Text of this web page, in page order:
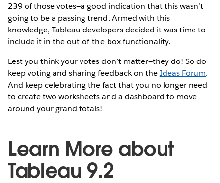
239 of those votes—a good indication that this wasn’t
going to be a passing trend. Armed with this
knowledge, Tableau developers decided it was time to
include it in the out-of-the-box functionality.
Lest you think your votes don’t matter—they do! So do
keep voting and sharing feedback on theIdeas Forum.
And keep celebrating the fact that you no longer need
to create two worksheets and a dashboard to move
around your grand totals!
Learn More about
Tableau 9.2